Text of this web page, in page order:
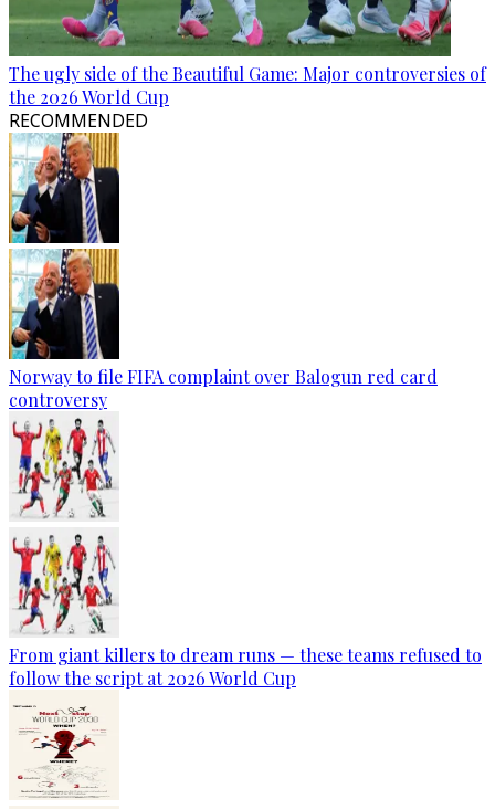
The ugly side of the Beautiful Game: Major controversies of
the 2026 World Cup
RECOMMENDED
Norway to file FIFA complaint over Balogun red card
controversy
From giant killers to dream runs — these teams refused to
follow the script at 2026 World Cup